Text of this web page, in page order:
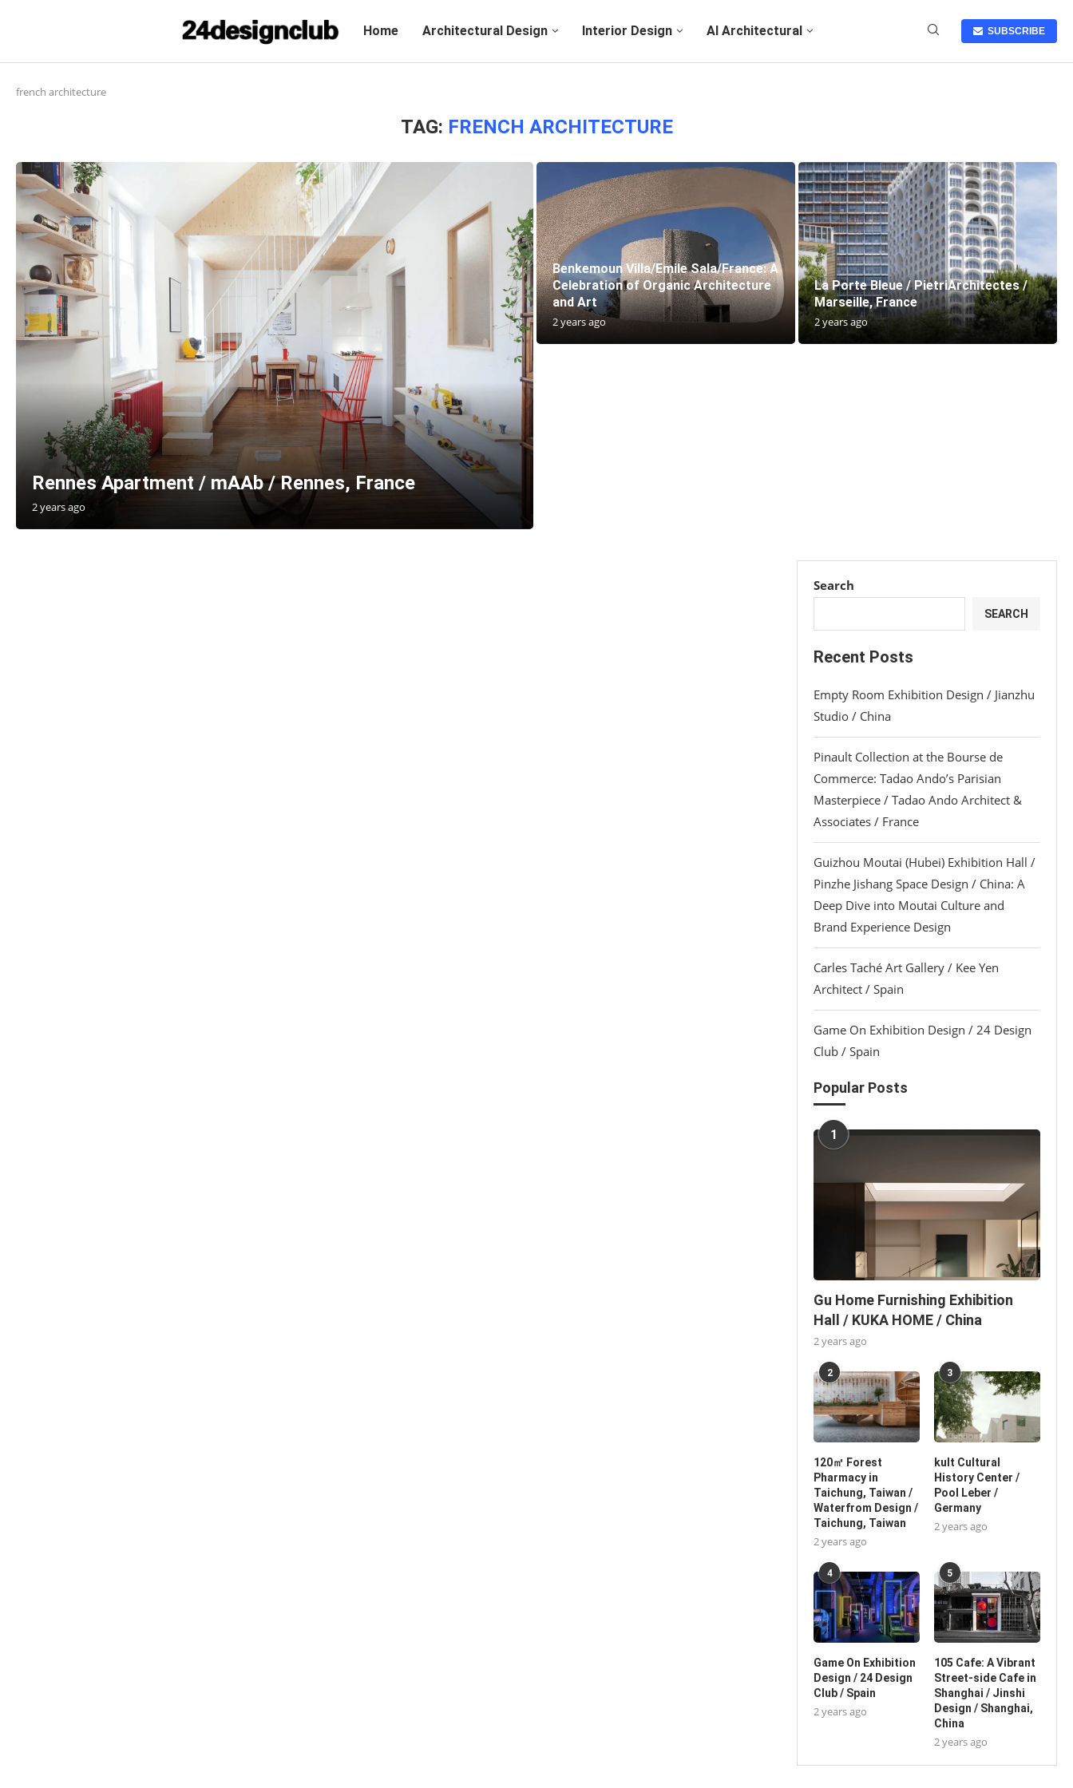
Home Architectural Design Interior Design AI Architectural SUBSCRIBE
french architecture
TAG: FRENCH ARCHITECTURE
Rennes Apartment / mAAb / Rennes, France
2 years ago
Benkemoun Villa/Emile Sala/France: A
Celebration of Organic Architecture
and Art
2 years ago
La Porte Bleue / PietriArchitectes /
Marseille, France
2 years ago
Search
SEARCH
Recent Posts
Empty Room Exhibition Design / Jianzhu
Studio / China
Pinault Collection at the Bourse de
Commerce: Tadao Ando’s Parisian
Masterpiece / Tadao Ando Architect &
Associates / France
Guizhou Moutai (Hubei) Exhibition Hall /
Pinzhe Jishang Space Design / China: A
Deep Dive into Moutai Culture and
Brand Experience Design
Carles Taché Art Gallery / Kee Yen
Architect / Spain
Game On Exhibition Design / 24 Design
Club / Spain
Popular Posts
1
Gu Home Furnishing Exhibition
Hall / KUKA HOME / China
2 years ago
2
120㎡ Forest
Pharmacy in
Taichung, Taiwan /
Waterfrom Design /
Taichung, Taiwan
2 years ago
3
kult Cultural
History Center /
Pool Leber /
Germany
2 years ago
4
Game On Exhibition
Design / 24 Design
Club / Spain
2 years ago
5
105 Cafe: A Vibrant
Street-side Cafe in
Shanghai / Jinshi
Design / Shanghai,
China
2 years ago